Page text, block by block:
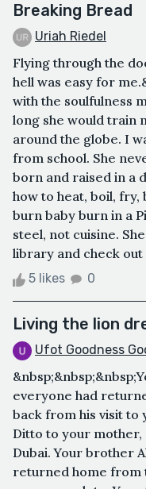
Breaking Bread
Uriah Riedel
Flying through the
hell was easy for
with the soulfulness
long she would train
around the globe. I
from school. She
born and raised in a
how to heat, boil, fry,
burn baby burn in a
steel, not cuisine.
library and check out
5 likes 0
Living the lion
Ufot Goodness
everyone had
back from his visit to
Ditto to your
Dubai. Your brother
returned home from